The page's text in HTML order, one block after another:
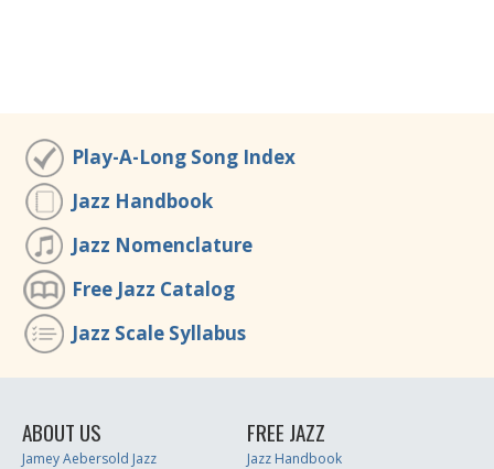
Play-A-Long Song Index
Jazz Handbook
Jazz Nomenclature
Free Jazz Catalog
Jazz Scale Syllabus
ABOUT US
Jamey Aebersold Jazz
FREE JAZZ
Jazz Handbook